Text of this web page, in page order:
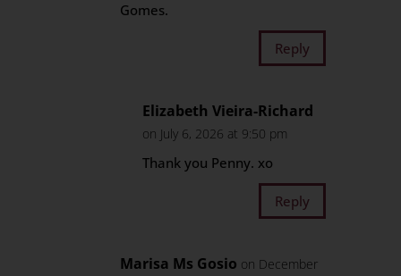
Gomes.
Reply
Elizabeth Vieira-Richard
on July 6, 2026 at 9:50 pm
Thank you Penny. xo
Reply
Marisa Ms Gosio on December